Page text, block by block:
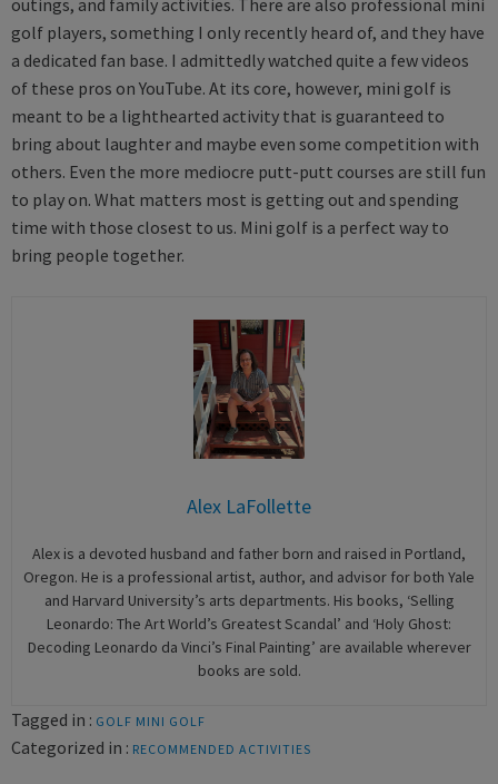
outings, and family activities. There are also professional mini
golf players, something I only recently heard of, and they have
a dedicated fan base. I admittedly watched quite a few videos
of these pros on YouTube. At its core, however, mini golf is
meant to be a lighthearted activity that is guaranteed to
bring about laughter and maybe even some competition with
others. Even the more mediocre putt-putt courses are still fun
to play on. What matters most is getting out and spending
time with those closest to us. Mini golf is a perfect way to
bring people together.
Alex LaFollette
Alex is a devoted husband and father born and raised in Portland,
Oregon. He is a professional artist, author, and advisor for both Yale
and Harvard University’s arts departments. His books, ‘Selling
Leonardo: The Art World’s Greatest Scandal’ and ‘Holy Ghost:
Decoding Leonardo da Vinci’s Final Painting’ are available wherever
books are sold.
Tagged in : GOLF MINI GOLF
Categorized in : RECOMMENDED ACTIVITIES